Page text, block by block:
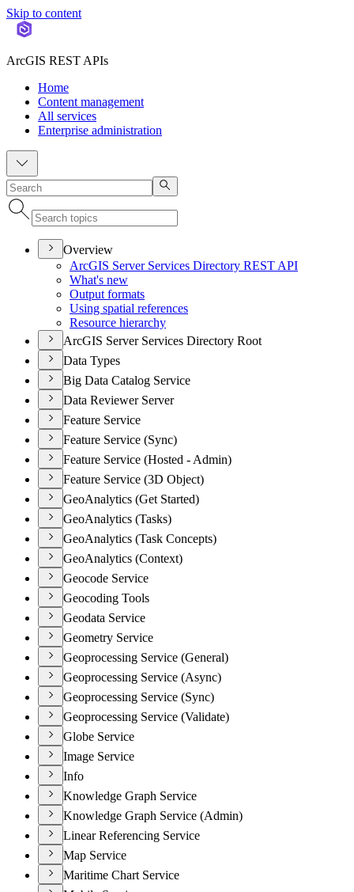
Skip to content
ArcGIS REST APIs
Home
Content management
All services
Enterprise administration
Overview
ArcGIS Server Services Directory REST API
What's new
Output formats
Using spatial references
Resource hierarchy
ArcGIS Server Services Directory Root
Data Types
Big Data Catalog Service
Data Reviewer Server
Feature Service
Feature Service (Sync)
Feature Service (Hosted - Admin)
Feature Service (3D Object)
GeoAnalytics (Get Started)
GeoAnalytics (Tasks)
GeoAnalytics (Task Concepts)
GeoAnalytics (Context)
Geocode Service
Geocoding Tools
Geodata Service
Geometry Service
Geoprocessing Service (General)
Geoprocessing Service (Async)
Geoprocessing Service (Sync)
Geoprocessing Service (Validate)
Globe Service
Image Service
Info
Knowledge Graph Service
Knowledge Graph Service (Admin)
Linear Referencing Service
Map Service
Maritime Chart Service